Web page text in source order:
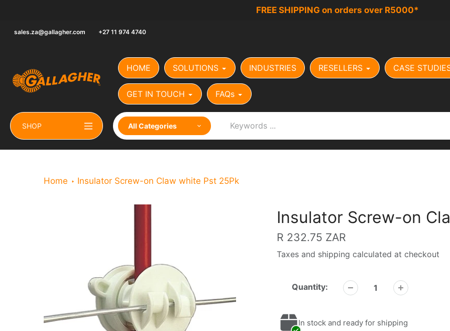
content
FREE SHIPPING on orders over R5000*
sales.za@gallagher.com +27 11 974 4740
HOME SOLUTIONS INDUSTRIES RESELLERS CASE
GET IN TOUCH FAQs
SHOP All Categories
Home Insulator Screw-on Claw white Pst 25Pk
Insulator Screw-on
Regular
price
R 232.75 ZAR
Taxes and shipping calculated at checkout
Quantity:
In stock and ready for shipping